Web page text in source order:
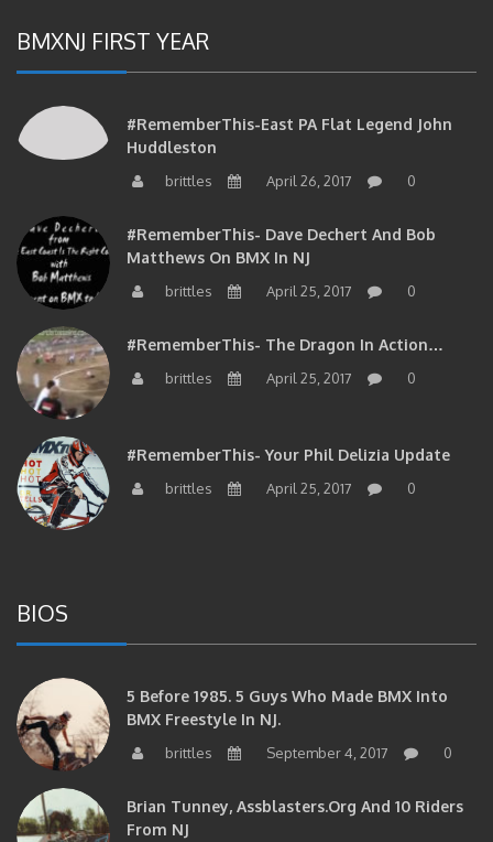
BMXNJ FIRST YEAR
#RememberThis-East PA Flat Legend John
Huddleston
brittles April 26, 2017 0
#RememberThis- Dave Dechert And Bob
Matthews On BMX In NJ
brittles April 25, 2017 0
#RememberThis- The Dragon In Action…
brittles April 25, 2017 0
#RememberThis- Your Phil Delizia Update
brittles April 25, 2017 0
BIOS
5 Before 1985. 5 Guys Who Made BMX Into
BMX Freestyle In NJ.
brittles September 4, 2017 0
Brian Tunney, Assblasters.org And 10 Riders
From NJ